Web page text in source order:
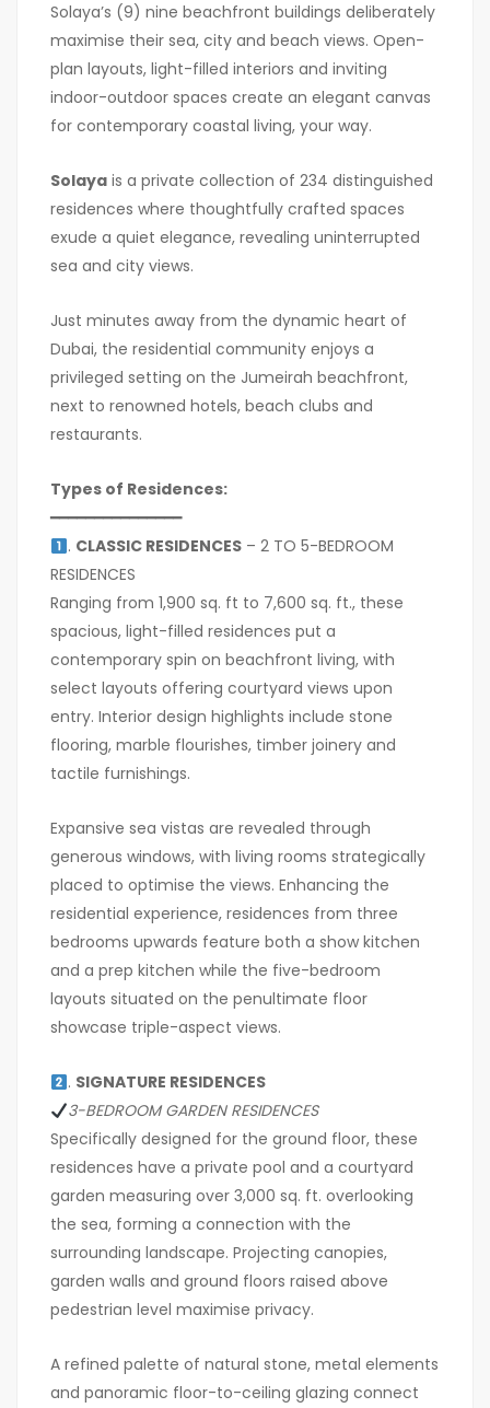
Solaya’s (9) nine beachfront buildings deliberately
maximise their sea, city and beach views. Open-
plan layouts, light-filled interiors and inviting
indoor-outdoor spaces create an elegant canvas
for contemporary coastal living, your way.
Solaya is a private collection of 234 distinguished
residences where thoughtfully crafted spaces
exude a quiet elegance, revealing uninterrupted
sea and city views.
Just minutes away from the dynamic heart of
Dubai, the residential community enjoys a
privileged setting on the Jumeirah beachfront,
next to renowned hotels, beach clubs and
restaurants.
Types of Residences:
━━━━━━━━━━━━━━━
. CLASSIC RESIDENCES– 2 TO 5-BEDROOM
RESIDENCES
Ranging from 1,900 sq. ft to 7,600 sq. ft., these
spacious, light-filled residences put a
contemporary spin on beachfront living, with
select layouts offering courtyard views upon
entry. Interior design highlights include stone
flooring, marble flourishes, timber joinery and
tactile furnishings.
Expansive sea vistas are revealed through
generous windows, with living rooms strategically
placed to optimise the views. Enhancing the
residential experience, residences from three
bedrooms upwards feature both a show kitchen
and a prep kitchen while the five-bedroom
layouts situated on the penultimate floor
showcase triple-aspect views.
. SIGNATURE RESIDENCES
3-BEDROOM GARDEN RESIDENCES
Specifically designed for the ground floor, these
residences have a private pool and a courtyard
garden measuring over 3,000 sq. ft. overlooking
the sea, forming a connection with the
surrounding landscape. Projecting canopies,
garden walls and ground floors raised above
pedestrian level maximise privacy.
A refined palette of natural stone, metal elements
and panoramic floor-to-ceiling glazing connect